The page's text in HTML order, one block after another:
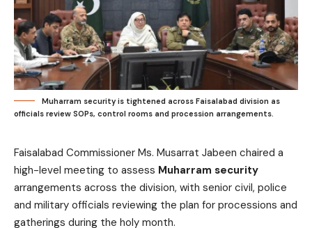
Muharram security is tightened across Faisalabad division as
officials review SOPs, control rooms and procession arrangements.
Faisalabad Commissioner Ms. Musarrat Jabeen chaired a
high-level meeting to assess Muharram security
arrangements across the division, with senior civil, police
and military officials reviewing the plan for processions and
gatherings during the holy month.